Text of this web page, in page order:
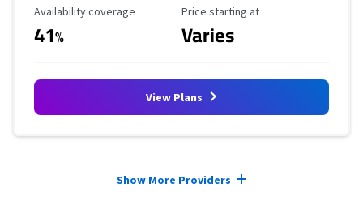
Availability Coverage
Availability coverage
41%
Starting Price
Price starting at
Varies
View Plans
Show More Providers